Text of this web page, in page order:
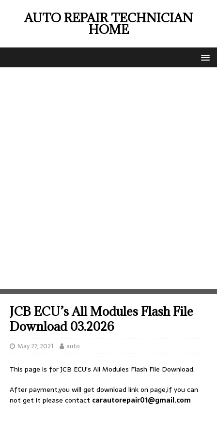
AUTO REPAIR TECHNICIAN
HOME
JCB ECU’s All Modules Flash File
Download 03.2026
May 27, 2021 auto
This page is for JCB ECU’s All Modules Flash File Download.
After payment,you will get download link on page,if you can
not get it please contact carautorepair01@gmail.com